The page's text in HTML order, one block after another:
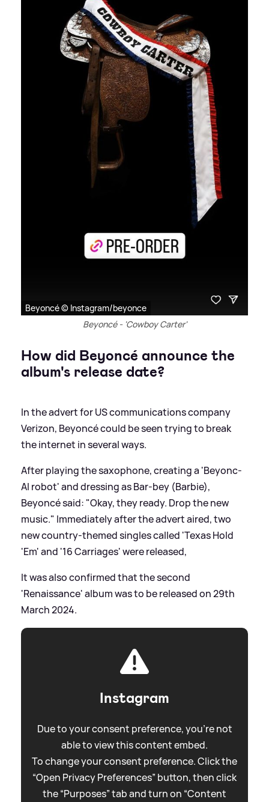
Beyoncé © Instagram/beyonce
Beyoncé - 'Cowboy Carter'
How did Beyoncé announce the
album's release date?
In the advert for US communications company
Verizon, Beyoncé could be seen trying to break
the internet in several ways.
After playing the saxophone, creating a 'Beyonc-
AI robot' and dressing as Bar-bey (Barbie),
Beyoncé said: "Okay, they ready. Drop the new
music." Immediately after the advert aired, two
new country-themed singles called 'Texas Hold
'Em' and '16 Carriages' were released,
It was also confirmed that the second
'Renaissance' album was to be released on 29th
March 2024.
Instagram
Due to your consent preference, you're not
able to view this content embed.
To change your consent preference. Click the
“Open Privacy Preferences” button, then click
the “Purposes” tab and turn on “Content